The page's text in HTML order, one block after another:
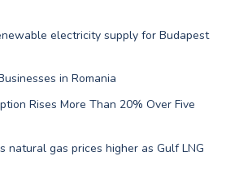
electricity supply for Budapest
in Romania
Rises More Than 20% Over Five
natural gas prices higher as Gulf LNG